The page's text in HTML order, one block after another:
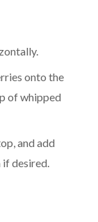
onto the
of whipped
and add
desired.